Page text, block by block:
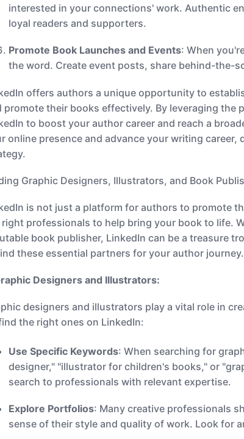
interested in your connections' work. Authentic
loyal readers and supporters.
Promote Book Launches and Events: When
the word. Create event posts, share behind-the-
offers authors a unique opportunity to
promote their books effectively. By leveraging
to boost your author career and reach a
online presence and advance your writing
Graphic Designers, Illustrators, and Book
is not just a platform for authors to promote
professionals to help bring your book to life.
book publisher, LinkedIn can be a treasure
these essential partners for your author journey.
Designers and Illustrators:
designers and illustrators play a vital role in
the right ones on LinkedIn:
Use Specific Keywords: When searching for
designer," "illustrator for children's books," or
search to professionals with relevant expertise.
Explore Portfolios: Many creative professionals
sense of their style and quality of work. Look for